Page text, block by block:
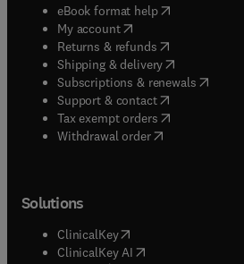
eBook format help( opens in new
My account( opens in new tab/
Returns & refunds( opens in new
Shipping & delivery(opens in new
Subscriptions & renewals( opens
Support & contact( opens in new
Tax exempt orders( opens in new
Withdrawal order
Solutions
ClinicalKey(opens in new tab/
ClinicalKey AI opens in new tab/